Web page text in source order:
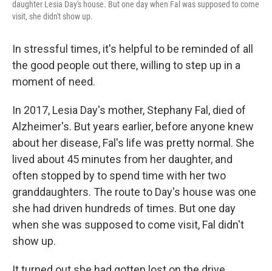
daughter Lesia Day's house. But one day when Fal was supposed to come
visit, she didn't show up.
In stressful times, it's helpful to be reminded of all
the good people out there, willing to step up in a
moment of need.
In 2017, Lesia Day's mother, Stephany Fal, died of
Alzheimer's. But years earlier, before anyone knew
about her disease, Fal's life was pretty normal. She
lived about 45 minutes from her daughter, and
often stopped by to spend time with her two
granddaughters. The route to Day's house was one
she had driven hundreds of times. But one day
when she was supposed to come visit, Fal didn't
show up.